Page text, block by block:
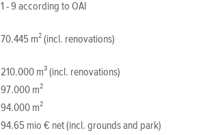
1 - 9 according to OAI
70.445 m² (incl. renovations)
210.000 m³ (incl. renovations)
97.000 m²
94.000 m²
94.65 mio € net (incl. grounds and park)